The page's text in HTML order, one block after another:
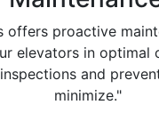
offers proactive
elevators in optimal
and
minimize."